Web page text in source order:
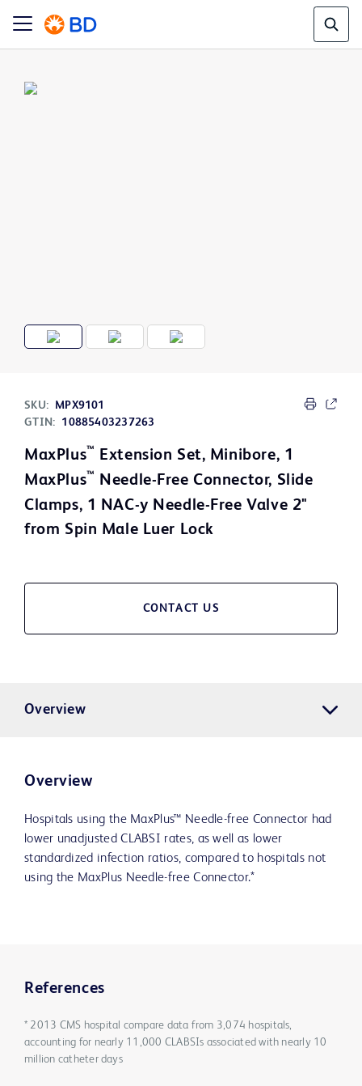
SKU:
MPX9101
GTIN:
10885403237263
MaxPlus™ Extension Set, Minibore, 1
MaxPlus™ Needle-Free Connector, Slide
Clamps, 1 NAC-y Needle-Free Valve 2"
from Spin Male Luer Lock
CONTACT US
Overview
Overview
Hospitals using the MaxPlus™ Needle-free Connector had
lower unadjusted CLABSI rates, as well as lower
standardized infection ratios, compared to hospitals not
using the MaxPlus Needle-free Connector.*
References
* 2013 CMS hospital compare data from 3,074 hospitals,
accounting for nearly 11,000 CLABSIs associated with nearly 10
million catheter days